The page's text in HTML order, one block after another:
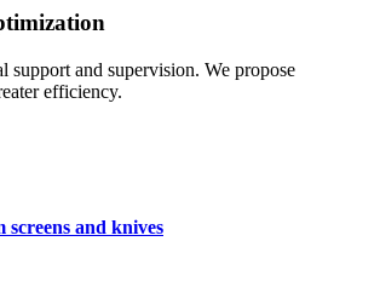
support and supervision. We propose
efficiency.
and knives